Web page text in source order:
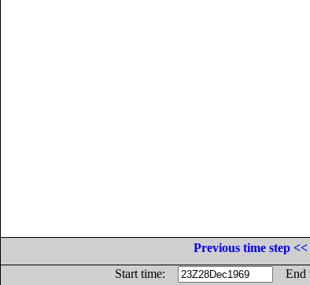
Previous time step <<
Start time:
End